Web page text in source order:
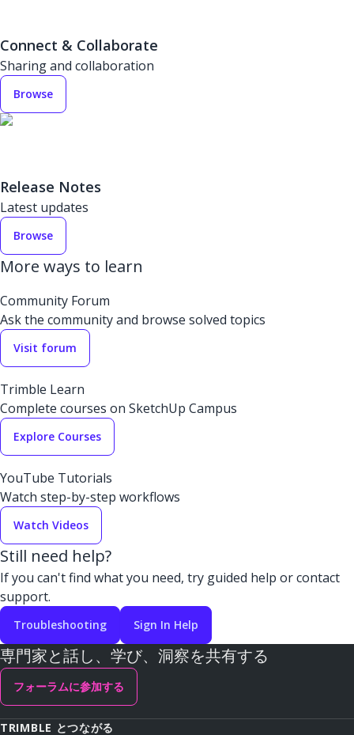
Connect & Collaborate
Sharing and collaboration
Browse
Release Notes
Latest updates
Browse
More ways to learn
Community Forum
Ask the community and browse solved topics
Visit forum
Trimble Learn
Complete courses on SketchUp Campus
Explore Courses
YouTube Tutorials
Watch step-by-step workflows
Watch Videos
Still need help?
If you can't find what you need, try guided help or contact
support.
Troubleshooting Sign In Help
専門家と話し、学び、洞察を共有する
フォーラムに参加する
TRIMBLE とつながる